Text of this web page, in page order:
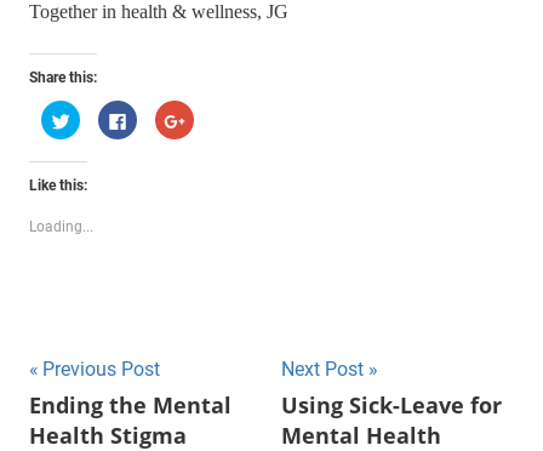
Together in health & wellness, JG
Share this:
Click
to
share
on
Twitter
(Opens
window)
Click
to
share
Click
to
Like this:
Loading...
Post
navigation
Previous Post
Ending the Mental
Health Stigma
Next Post
Using Sick-Leave for
Mental Health